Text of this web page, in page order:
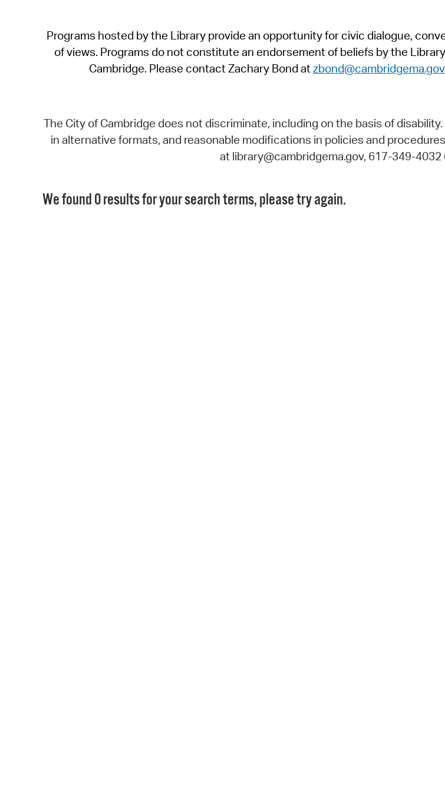
Programs hosted by the Library provide an opportunity for civic dialogue,
of views. Programs do not constitute an endorsement of beliefs by the
Cambridge. Please contact Zachary Bond atzbond@cambridgema.gov
The City of Cambridge does not discriminate, including on the basis of
in alternative formats, and reasonable modifications in policies and
at library@cambridgema.gov, 617-349-4032
We found 0 results for your search terms, please try again.